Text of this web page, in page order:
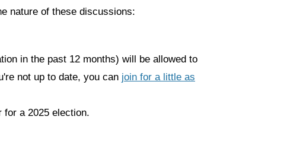
nature of these discussions:
in the past 12 months) will be allowed to
not up to date, you can join for a little as
for a 2025 election.